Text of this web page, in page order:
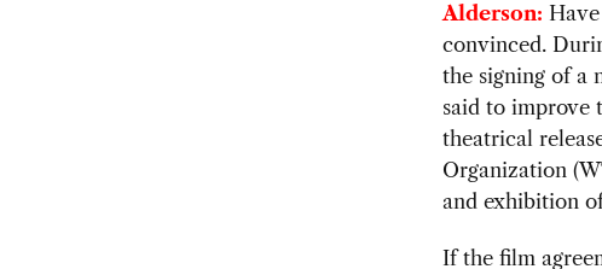
Alderson:
convinced.
the signing of a
said to improve
theatrical
Organization
and exhibition
If the film